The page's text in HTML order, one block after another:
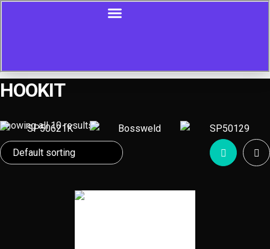
HOOKIT
Showing all 10 results